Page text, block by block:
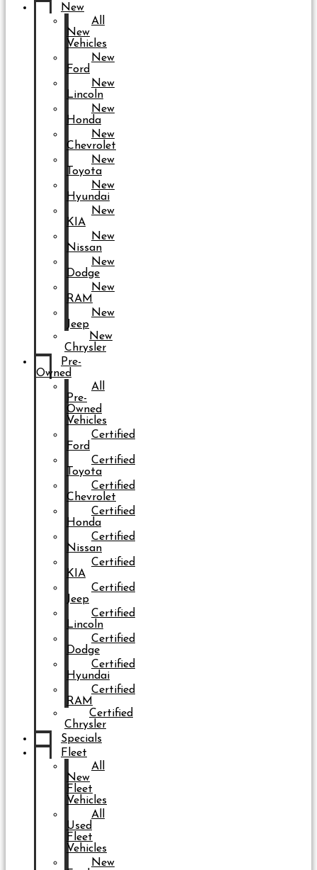
New
All
New
Vehicles
New
Ford
New
Lincoln
New
Honda
New
Chevrolet
New
Toyota
New
Hyundai
New
KIA
New
Nissan
New
Dodge
New
RAM
New
Jeep
New
Chrysler
Pre-
Owned
All
Pre-
Owned
Vehicles
Certified
Ford
Certified
Toyota
Certified
Chevrolet
Certified
Honda
Certified
Nissan
Certified
KIA
Certified
Jeep
Certified
Lincoln
Certified
Dodge
Certified
Hyundai
Certified
RAM
Certified
Chrysler
Specials
Fleet
All
New
Fleet
Vehicles
All
Used
Fleet
Vehicles
New